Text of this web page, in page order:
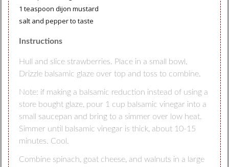
1 teaspoon dijon mustard
salt and pepper to taste
Instructions
Hull and slice strawberries. Place in a small bowl.
Drizzle balsamic glaze over top and toss to combine.
Note: if making a balsamic reduction instead of using a
store bought glaze, pour 1 cup balsamic vinegar into a
small saucepan and bring to a simmer over low heat.
Simmer until balsamic vinegar is thick, about 10-15
minutes. Cool.
Combine spinach, goat cheese, and walnuts in a large